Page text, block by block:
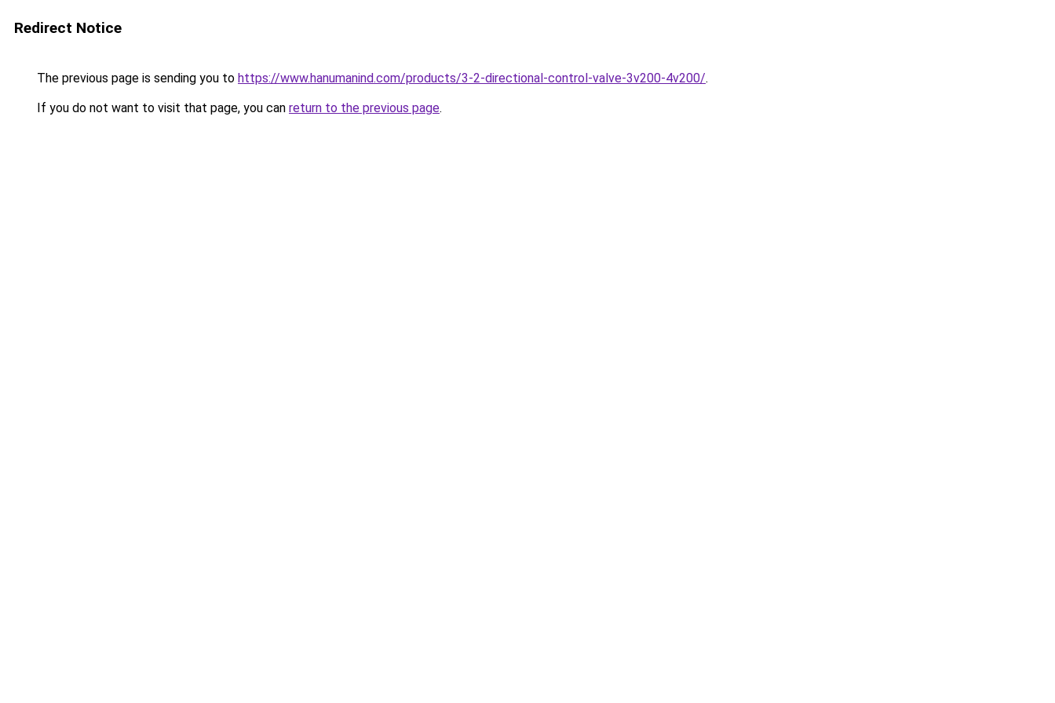
Redirect Notice
The previous page is sending you to https://www.hanumanind.com/products/3-2-directional-control-valve-3v200-4v200/.
If you do not want to visit that page, you can return to the previous page.